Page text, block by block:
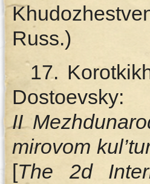
Russ.)
17.
II
mirovom
[The
2d